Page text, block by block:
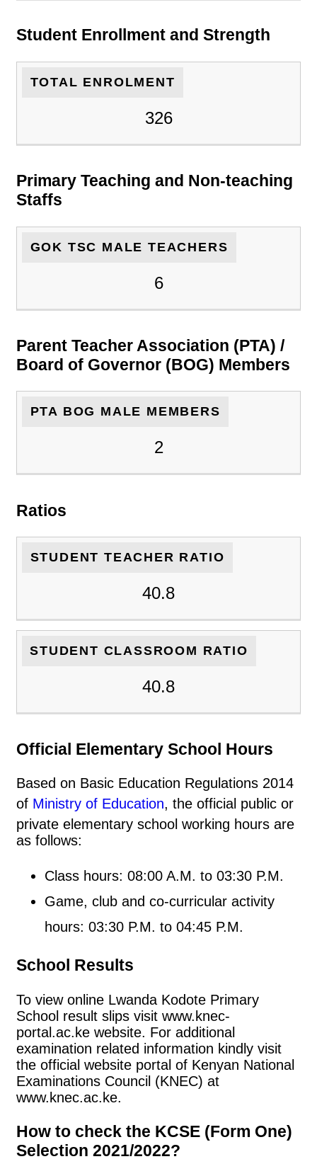
Student Enrollment and Strength
TOTAL ENROLMENT
326
Primary Teaching and Non-teaching
Staffs
GOK TSC MALE TEACHERS
6
Parent Teacher Association (PTA) /
Board of Governor (BOG) Members
PTA BOG MALE MEMBERS
2
Ratios
STUDENT TEACHER RATIO
40.8
STUDENT CLASSROOM RATIO
40.8
Official Elementary School Hours
Based on Basic Education Regulations 2014
of Ministry of Education, the official public or
private elementary school working hours are
as follows:
Class hours: 08:00 A.M. to 03:30 P.M.
Game, club and co-curricular activity
hours: 03:30 P.M. to 04:45 P.M.
School Results
To view online Lwanda Kodote Primary
School result slips visit www.knec-
portal.ac.ke website. For additional
examination related information kindly visit
the official website portal of Kenyan National
Examinations Council (KNEC) at
www.knec.ac.ke.
How to check the KCSE (Form One)
Selection 2021/2022?